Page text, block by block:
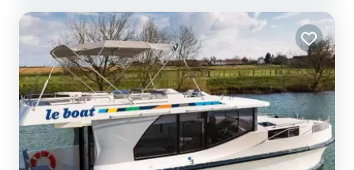
Portiragnes For your comfort, Horizon 4 - Premier 26 has 4
toilet(s) with a shower It has the following equi...